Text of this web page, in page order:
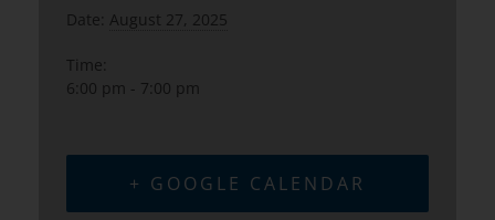
Date: August 27, 2025
Time:
6:00 pm - 7:00 pm
+ GOOGLE CALENDAR